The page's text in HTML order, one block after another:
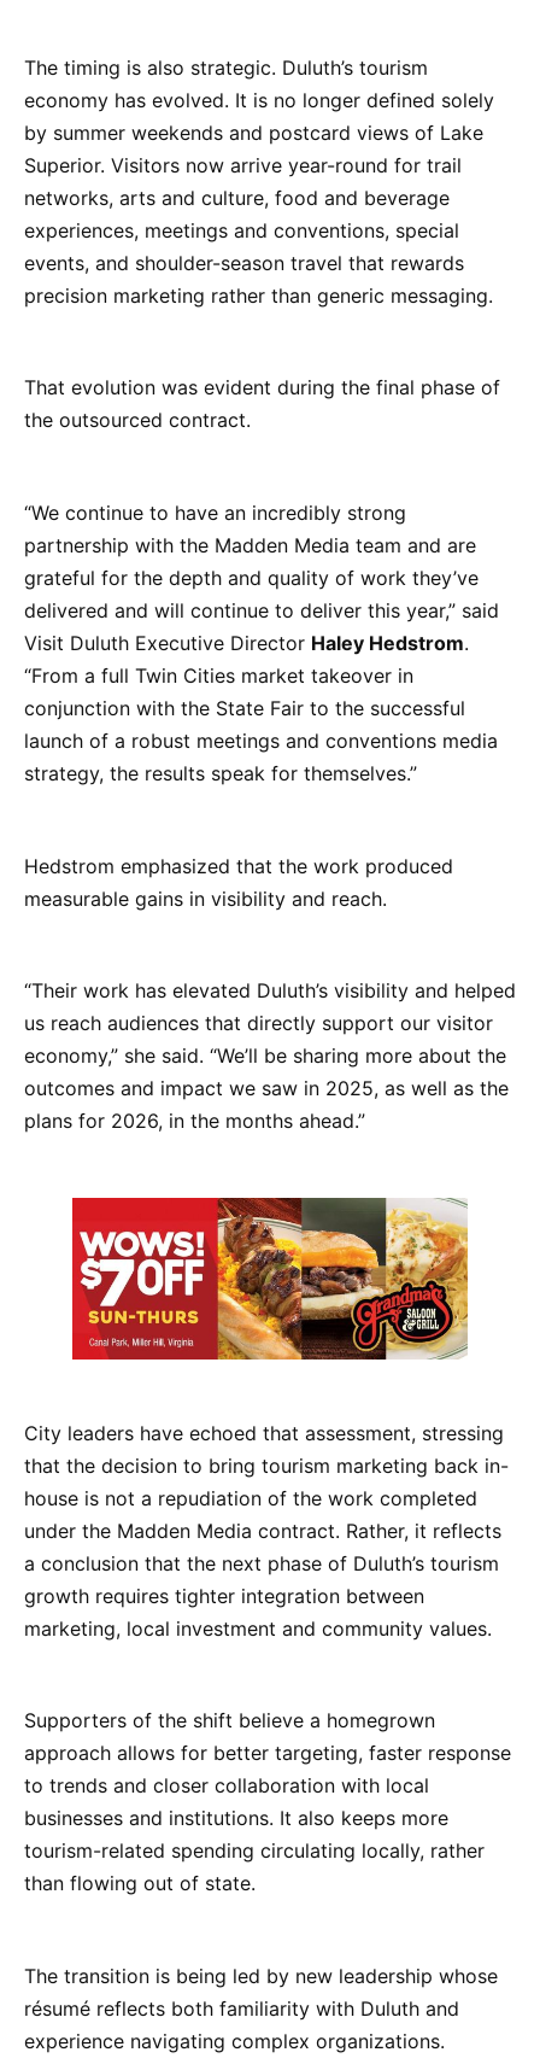
The timing is also strategic. Duluth’s tourism
economy has evolved. It is no longer defined solely
by summer weekends and postcard views of Lake
Superior. Visitors now arrive year-round for trail
networks, arts and culture, food and beverage
experiences, meetings and conventions, special
events, and shoulder-season travel that rewards
precision marketing rather than generic messaging.
That evolution was evident during the final phase of
the outsourced contract.
“We continue to have an incredibly strong
partnership with the Madden Media team and are
grateful for the depth and quality of work they’ve
delivered and will continue to deliver this year,” said
Visit Duluth Executive Director Haley Hedstrom.
“From a full Twin Cities market takeover in
conjunction with the State Fair to the successful
launch of a robust meetings and conventions media
strategy, the results speak for themselves.”
Hedstrom emphasized that the work produced
measurable gains in visibility and reach.
“Their work has elevated Duluth’s visibility and helped
us reach audiences that directly support our visitor
economy,” she said. “We’ll be sharing more about the
outcomes and impact we saw in 2025, as well as the
plans for 2026, in the months ahead.”
City leaders have echoed that assessment, stressing
that the decision to bring tourism marketing back in-
house is not a repudiation of the work completed
under the Madden Media contract. Rather, it reflects
a conclusion that the next phase of Duluth’s tourism
growth requires tighter integration between
marketing, local investment and community values.
Supporters of the shift believe a homegrown
approach allows for better targeting, faster response
to trends and closer collaboration with local
businesses and institutions. It also keeps more
tourism-related spending circulating locally, rather
than flowing out of state.
The transition is being led by new leadership whose
résumé reflects both familiarity with Duluth and
experience navigating complex organizations.